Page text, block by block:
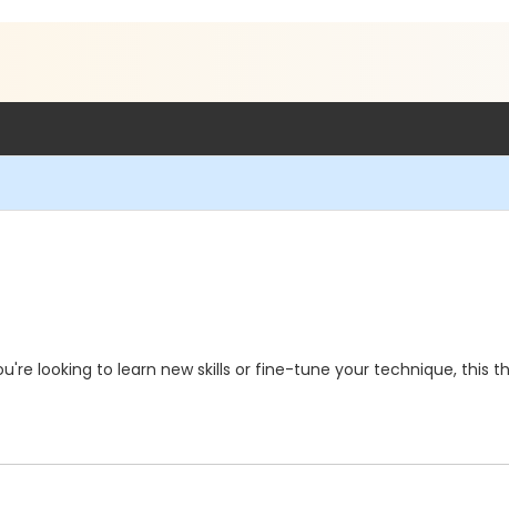
looking to learn new skills or fine-tune your technique, this